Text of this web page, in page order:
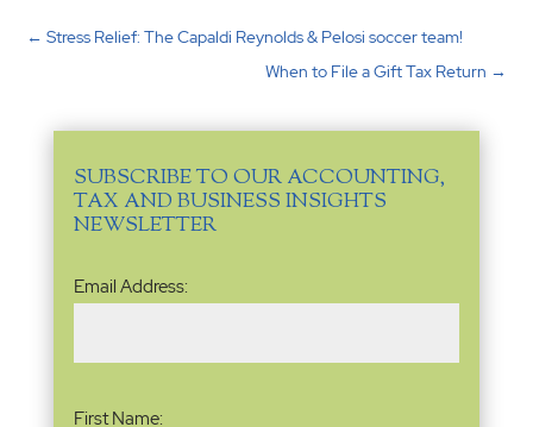
←Stress Relief: The Capaldi Reynolds & Pelosi soccer team!
When to File a Gift Tax Return →
SUBSCRIBE TO OUR ACCOUNTING,
TAX AND BUSINESS INSIGHTS
NEWSLETTER
Email
Address(Required)
Email Address:
First Name: